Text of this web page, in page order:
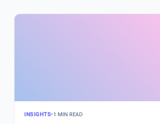
INSIGHTS•1 MIN READ